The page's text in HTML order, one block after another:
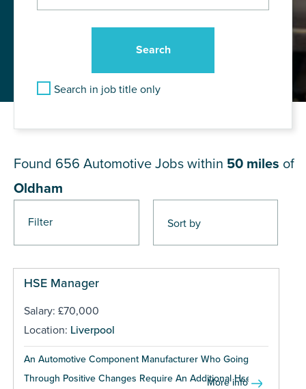
Search in job title only
Filter
Found 656 Automotive Jobs within 50 miles of
Oldham
HSE Manager
Salary: £70,000
Location: Liverpool
An Automotive Component Manufacturer Who Going
Through Positive Changes Require An Additional Hse...
More info
Pages